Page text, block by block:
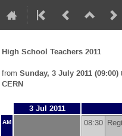
High School Teachers 2011
from Sunday, 3 July 2011 (09:00)
CERN
3 Jul 2011
AM 08:30